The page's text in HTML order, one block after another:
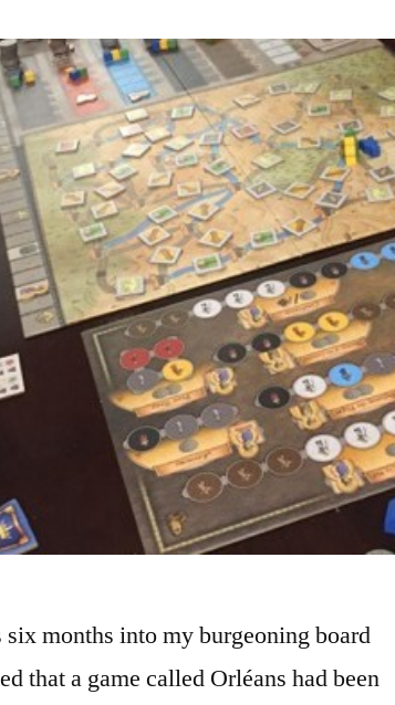
months into my burgeoning board
that a game called Orléans had been